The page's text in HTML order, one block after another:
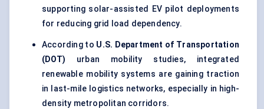
supporting solar-assisted EV pilot deployments
for reducing grid load dependency.
According to U.S. Department of Transportation
(DOT) urban mobility studies, integrated
renewable mobility systems are gaining traction
in last-mile logistics networks, especially in high-
density metropolitan corridors.